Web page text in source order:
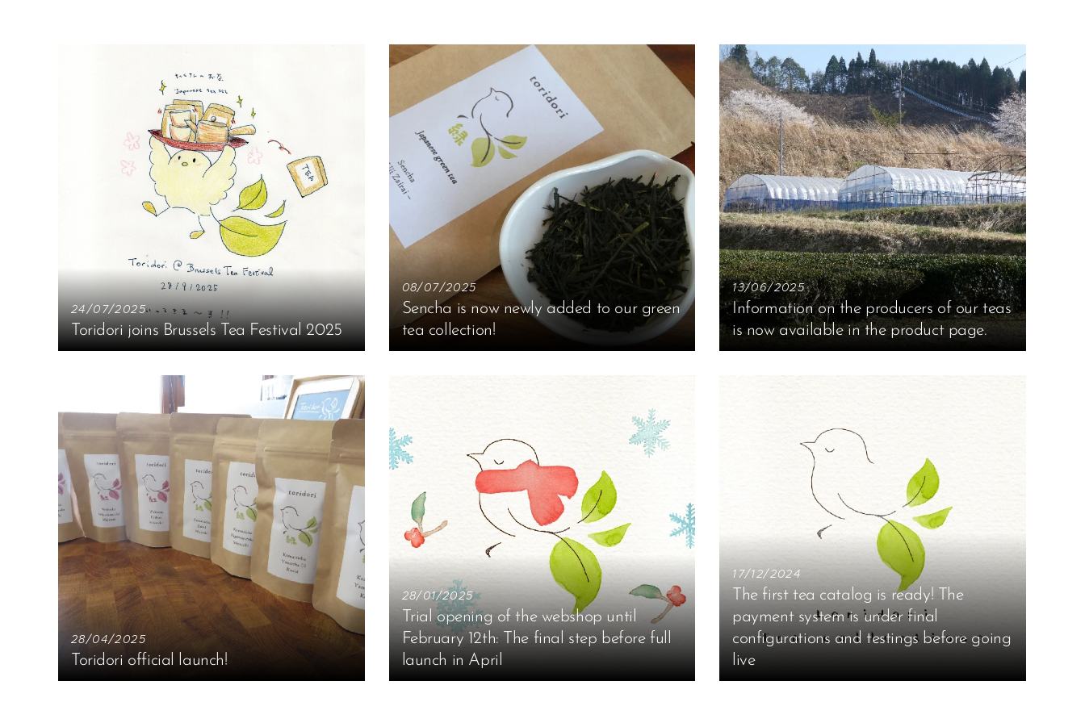
24/07/2025
Toridori joins Brussels Tea Festival 2025
08/07/2025
Sencha is now newly added to our green
tea collection!
13/06/2025
Information on the producers of our teas
is now available in the product page.
28/04/2025
Toridori official launch!
28/01/2025
Trial opening of the webshop until
February 12th: The final step before full
launch in April
17/12/2024
The first tea catalog is ready! The
payment system is under final
configurations and testings before going
live